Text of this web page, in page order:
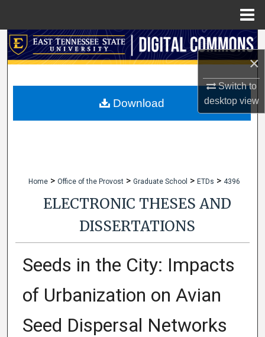
×
Switch to
desktopview
Search
My Account
Home > Office of the Provost > Graduate School > ETDs > 4396
ELECTRONIC THESES AND
DISSERTATIONS
Seeds in the City: Impacts
of Urbanization on Avian
Seed Dispersal Networks
Download